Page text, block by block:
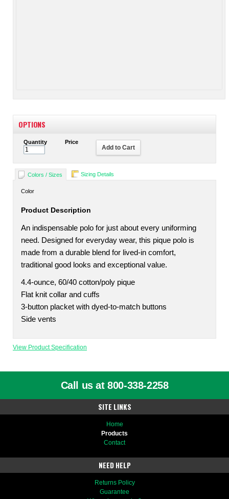
OPTIONS
Quantity Price
Add to Cart
Colors / Sizes Sizing Details
Color
Product Description
An indispensable polo for just about every uniforming
need. Designed for everyday wear, this pique polo is
made from a durable blend for lived-in comfort,
traditional good looks and exceptional value.
4.4-ounce, 60/40 cotton/poly pique
Flat knit collar and cuffs
3-button placket with dyed-to-match buttons
Side vents
View Product Specification
Call us at 800-338-2258
SITE LINKS
Home
Products
Contact
NEED HELP
Returns Policy
Guarantee